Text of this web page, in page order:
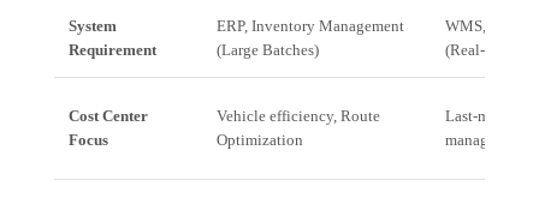
System
Requirement
ERP, Inventory Management
(Large Batches)
WMS, Last-
(Real-time
Cost Center
Focus
Vehicle efficiency, Route
Optimization
Last-mile
management